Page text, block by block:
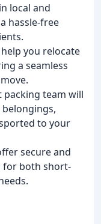
local and
hassle-free
help you relocate
a seamless
packing team will
to your
secure and
for both short-